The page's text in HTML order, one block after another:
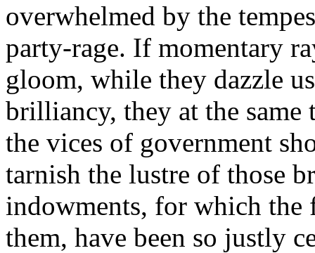
overwhelmed by the
party-rage. If momentary
gloom, while they dazzle
brilliancy, they at the same
the vices of government
tarnish the lustre of those
indowments, for which the
them, have been so justly